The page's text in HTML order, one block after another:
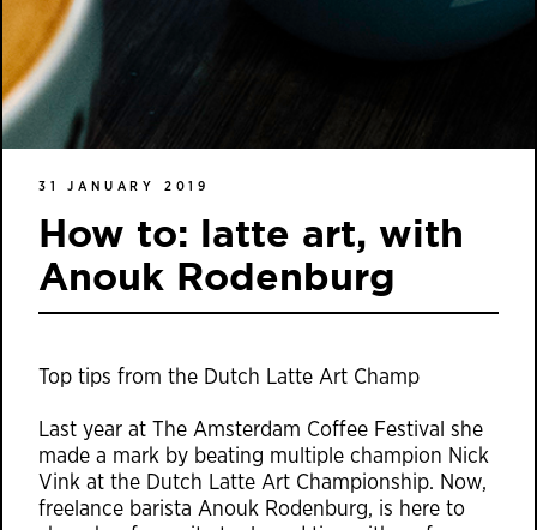
31 JANUARY 2019
How to: latte art, with
Anouk Rodenburg
Top tips from the Dutch Latte Art Champ
Last year at The Amsterdam Coffee Festival she
made a mark by beating multiple champion Nick
Vink at the Dutch Latte Art Championship. Now,
freelance barista Anouk Rodenburg, is here to